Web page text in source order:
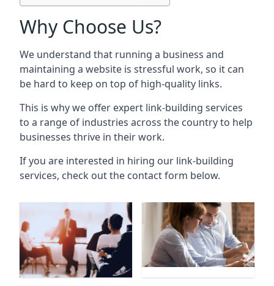
Why Choose Us?
We understand that running a business and
maintaining a website is stressful work, so it can
be hard to keep on top of high-quality links.
This is why we offer expert link-building services
to a range of industries across the country to help
businesses thrive in their work.
If you are interested in hiring our link-building
services, check out the contact form below.